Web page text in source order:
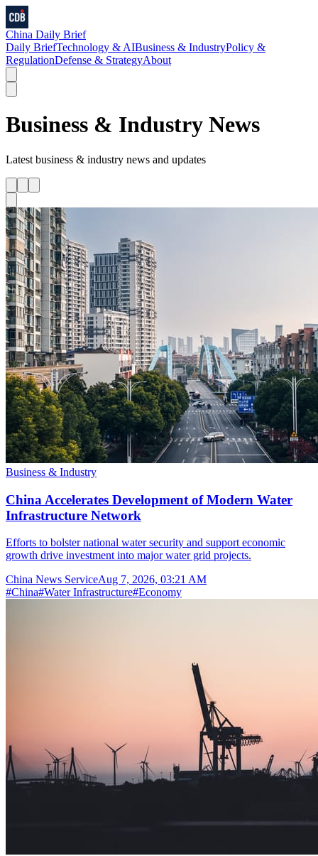
China Daily Brief
Daily BriefTechnology & AIBusiness & IndustryPolicy &
RegulationDefense & StrategyAbout
Business & Industry News
Latest business & industry news and updates
Business & Industry
China Accelerates Development of Modern Water
Infrastructure Network
Efforts to bolster national water security and support economic
growth drive investment into major water grid projects.
China News ServiceAug 7, 2026, 03:21 AM
#China#Water Infrastructure#Economy